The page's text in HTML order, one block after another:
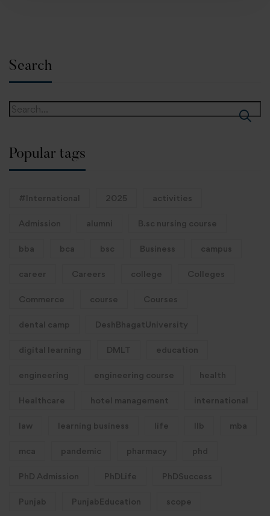
Search
Popular tags
#International 2025 activities
Admission alumni B.sc nursing course
bba bca bsc Business campus
career Careers college Colleges
Commerce course Courses
dental camp DeshBhagatUniversity
digital learning DMLT education
engineering engineering course health
Healthcare hotel management international
law learning business life llb mba
mca pandemic pharmacy phd
PhD Admission PhDLife PhDSuccess
Punjab PunjabEducation scope